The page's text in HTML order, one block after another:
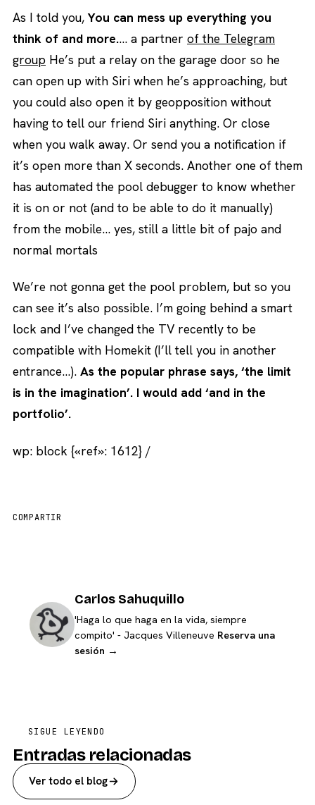
As I told you, You can mess up everything you
think of and more.… a partner of the Telegram
group He’s put a relay on the garage door so he
can open up with Siri when he’s approaching, but
you could also open it by geopposition without
having to tell our friend Siri anything. Or close
when you walk away. Or send you a notification if
it’s open more than X seconds. Another one of them
has automated the pool debugger to know whether
it is on or not (and to be able to do it manually)
from the mobile… yes, still a little bit of pajo and
normal mortals
We’re not gonna get the pool problem, but so you
can see it’s also possible. I’m going behind a smart
lock and I’ve changed the TV recently to be
compatible with Homekit (I’ll tell you in another
entrance…). As the popular phrase says, ‘the limit
is in the imagination’. I would add ‘and in the
portfolio’.
wp: block {«ref»: 1612} /
COMPARTIR
Carlos Sahuquillo
'Haga lo que haga en la vida, siempre
compito' - Jacques Villeneuve Reserva una
sesión →
SIGUE LEYENDO
Entradas relacionadas
Ver todo el blog